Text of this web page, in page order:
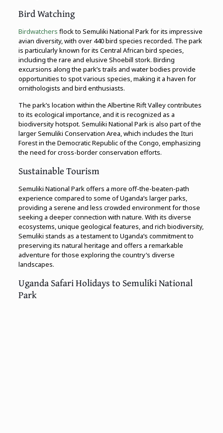
Bird Watching
Birdwatchers flock to Semuliki National Park for its impressive
avian diversity, with over 440 bird species recorded. The park
is particularly known for its Central African bird species,
including the rare and elusive Shoebill stork. Birding
excursions along the park’s trails and water bodies provide
opportunities to spot various species, making it a haven for
ornithologists and bird enthusiasts.
The park’s location within the Albertine Rift Valley contributes
to its ecological importance, and it is recognized as a
biodiversity hotspot. Semuliki National Park is also part of the
larger Semuliki Conservation Area, which includes the Ituri
Forest in the Democratic Republic of the Congo, emphasizing
the need for cross-border conservation efforts.
Sustainable Tourism
Semuliki National Park offers a more off-the-beaten-path
experience compared to some of Uganda’s larger parks,
providing a serene and less crowded environment for those
seeking a deeper connection with nature. With its diverse
ecosystems, unique geological features, and rich biodiversity,
Semuliki stands as a testament to Uganda’s commitment to
preserving its natural heritage and offers a remarkable
adventure for those exploring the country’s diverse
landscapes.
Uganda Safari Holidays to Semuliki National
Park